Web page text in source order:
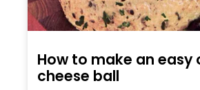
How to make an easy
cheese ball